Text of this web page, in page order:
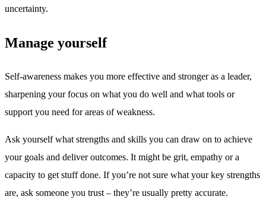
uncertainty.
Manage yourself
Self-awareness makes you more effective and stronger as a leader,
sharpening your focus on what you do well and what tools or
support you need for areas of weakness.
Ask yourself what strengths and skills you can draw on to achieve
your goals and deliver outcomes. It might be grit, empathy or a
capacity to get stuff done. If you’re not sure what your key strengths
are, ask someone you trust – they’re usually pretty accurate.